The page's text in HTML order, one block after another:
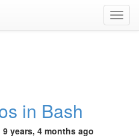
in Bash
9 years, 4 months ago